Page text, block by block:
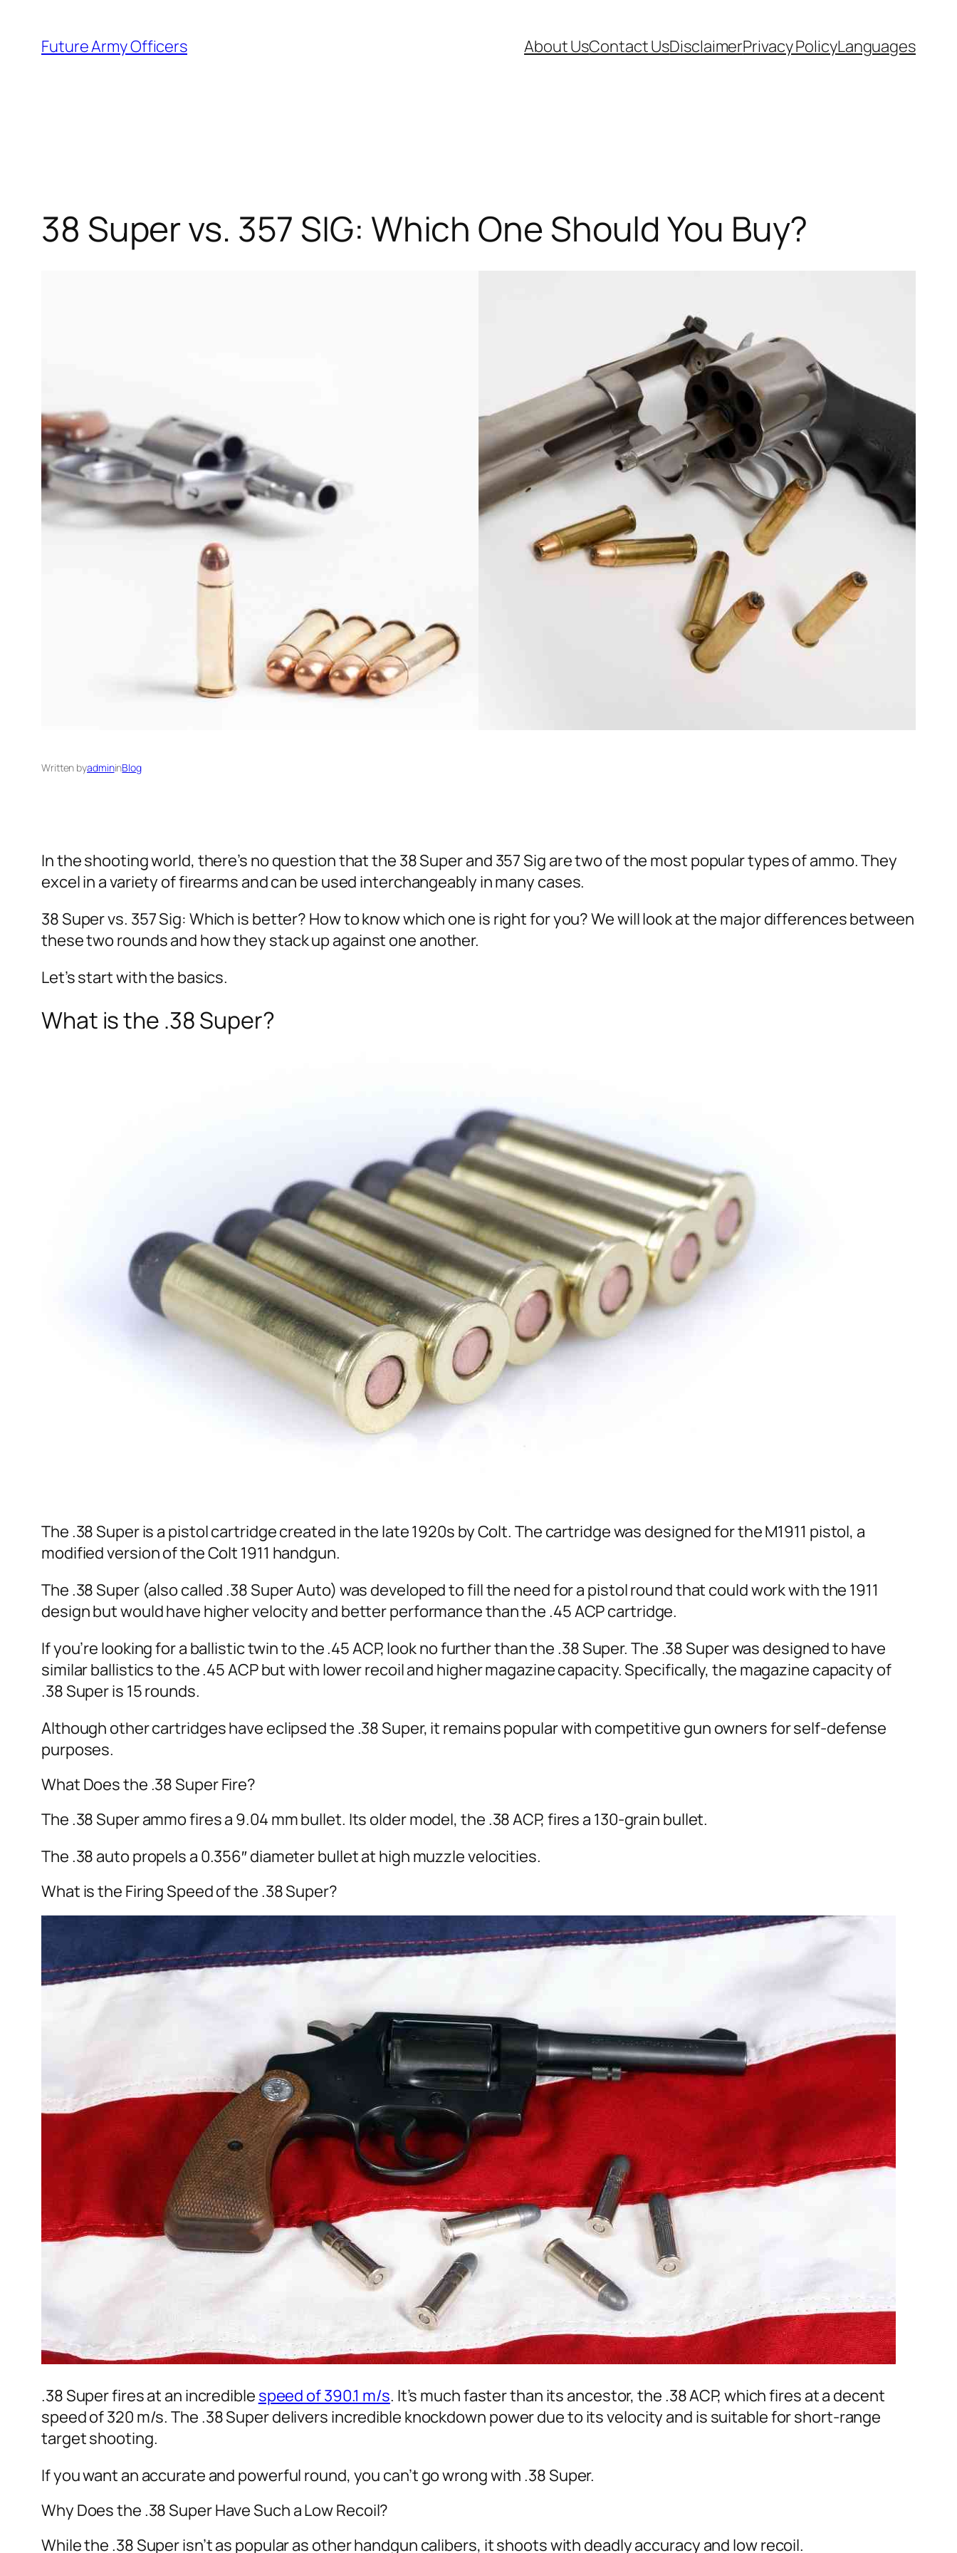
content
Future Army Officers About UsContact UsDisclaimerPrivacy PolicyLanguages
38 Super vs. 357 SIG: Which One Should You Buy?
Written byadmininBlog
In the shooting world, there’s no question that the 38 Super and 357 Sig are two of the most popular types of ammo. They
excel in a variety of firearms and can be used interchangeably in many cases.
38 Super vs. 357 Sig: Which is better? How to know which one is right for you? We will look at the major differences between
these two rounds and how they stack up against one another.
Let’s start with the basics.
What is the .38 Super?
The .38 Super is a pistol cartridge created in the late 1920s by Colt. The cartridge was designed for the M1911 pistol, a
modified version of the Colt 1911 handgun.
The .38 Super (also called .38 Super Auto) was developed to fill the need for a pistol round that could work with the 1911
design but would have higher velocity and better performance than the .45 ACP cartridge.
If you’re looking for a ballistic twin to the .45 ACP, look no further than the .38 Super. The .38 Super was designed to have
similar ballistics to the .45 ACP but with lower recoil and higher magazine capacity. Specifically, the magazine capacity of
.38 Super is 15 rounds.
Although other cartridges have eclipsed the .38 Super, it remains popular with competitive gun owners for self-defense
purposes.
What Does the .38 Super Fire?
The .38 Super ammo fires a 9.04 mm bullet. Its older model, the .38 ACP, fires a 130-grain bullet.
The .38 auto propels a 0.356″ diameter bullet at high muzzle velocities.
What is the Firing Speed of the .38 Super?
.38 Super fires at an incredible speed of 390.1 m/s. It’s much faster than its ancestor, the .38 ACP, which fires at a decent
speed of 320 m/s. The .38 Super delivers incredible knockdown power due to its velocity and is suitable for short-range
target shooting.
If you want an accurate and powerful round, you can’t go wrong with .38 Super.
Why Does the .38 Super Have Such a Low Recoil?
While the .38 Super isn’t as popular as other handgun calibers, it shoots with deadly accuracy and low recoil.